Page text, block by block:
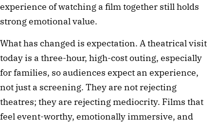
experience of watching a film together still holds
strong emotional value.
What has changed is expectation. A theatrical visit
today is a three-hour, high-cost outing, especially
for families, so audiences expect an experience,
not just a screening. They are not rejecting
theatres; they are rejecting mediocrity. Films that
feel event-worthy, emotionally immersive, and